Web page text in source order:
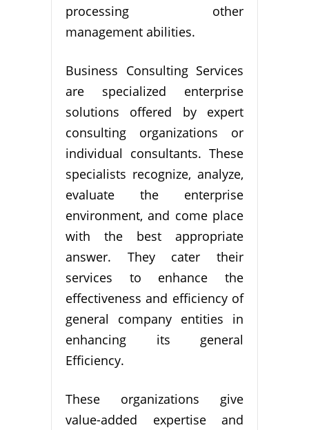
processing other
management abilities.
Business Consulting Services
are specialized enterprise
solutions offered by expert
consulting organizations or
individual consultants. These
specialists recognize, analyze,
evaluate the enterprise
environment, and come place
with the best appropriate
answer. They cater their
services to enhance the
effectiveness and efficiency of
general company entities in
enhancing its general
Efficiency.
These organizations give
value-added expertise and